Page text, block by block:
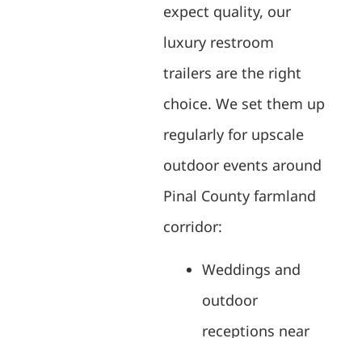
expect quality, our
luxury restroom
trailers are the right
choice. We set them up
regularly for upscale
outdoor events around
Pinal County farmland
corridor:
Weddings and
outdoor
receptions near